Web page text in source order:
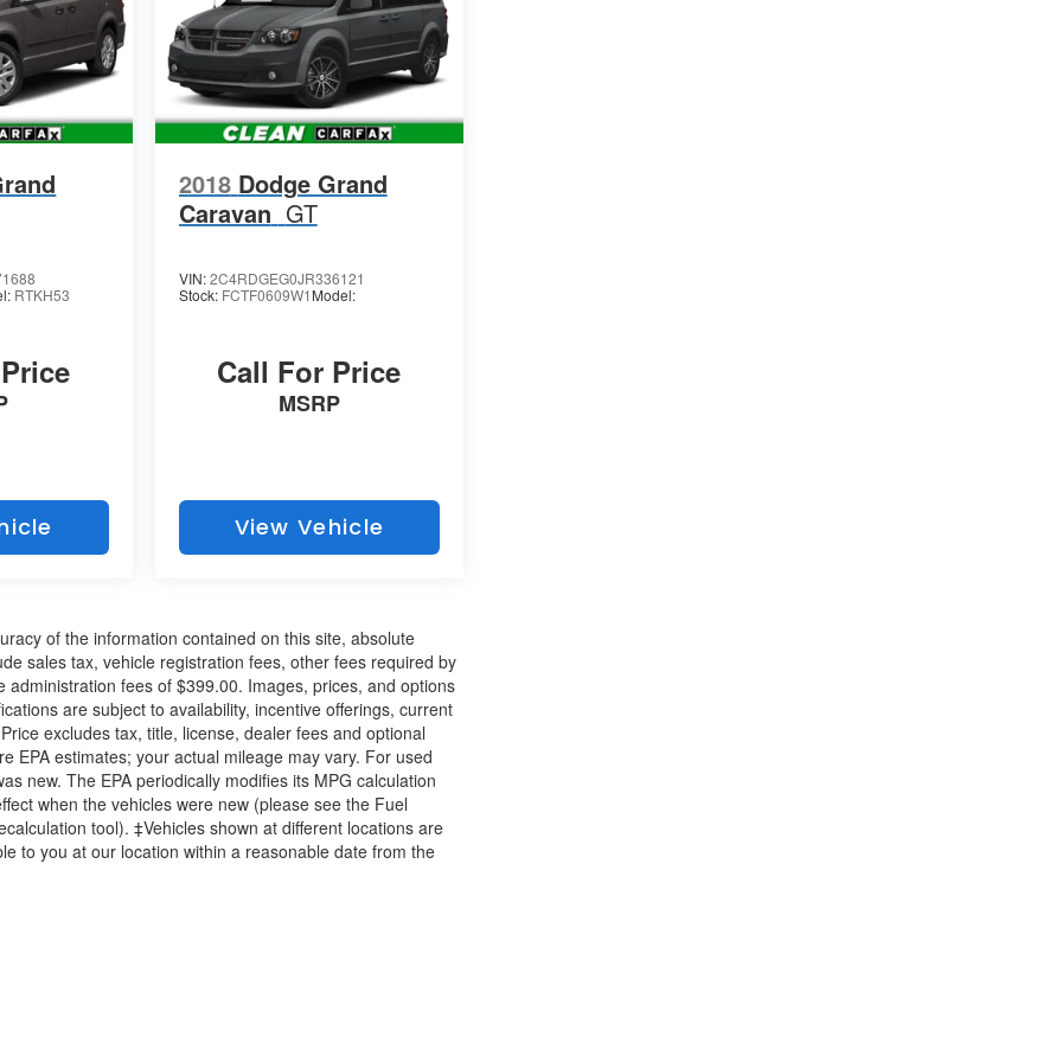
RTKH53
2018 Dodge Grand
Caravan GT
VIN:2C4RDGEG0JR336121
Stock: FCTF0609W1 Model:
Call For Price
MSRP
View Vehicle
of the information contained on this site, absolute
sales tax, vehicle registration fees, other fees required by
fees of $399.00. Images, prices, and options
are subject to availability, incentive offerings, current
excludes tax, title, license, dealer fees and optional
EPA estimates; your actual mileage may vary. For used
new. The EPA periodically modifies its MPG calculation
when the vehicles were new (please see the Fuel
tool). ‡Vehicles shown at different locations are
to you at our location within a reasonable date from the